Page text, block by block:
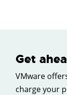
Get
VMware
charge your